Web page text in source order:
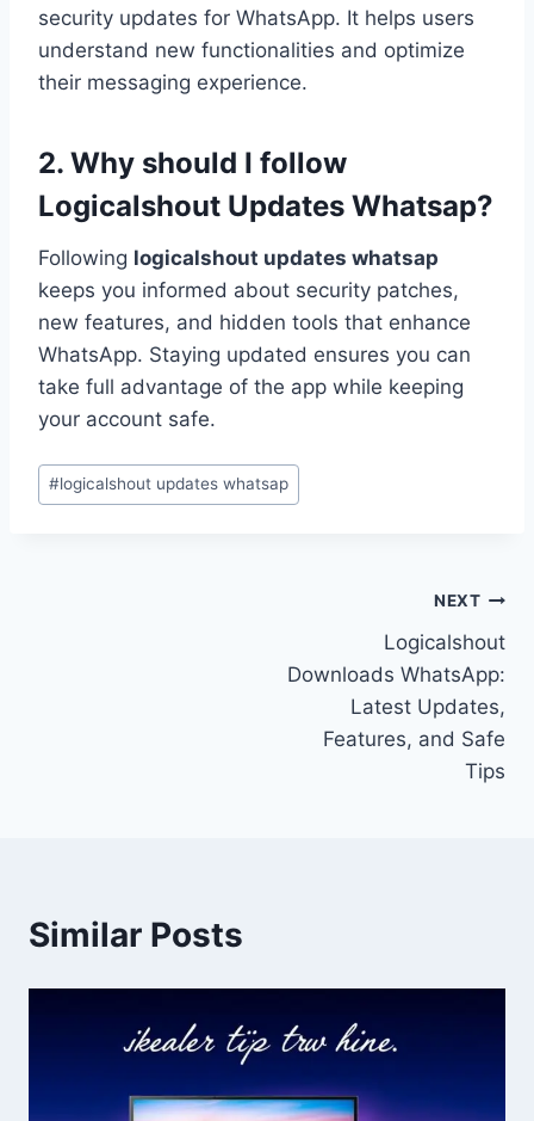
security updates for WhatsApp. It helps users
understand new functionalities and optimize
their messaging experience.
2. Why should I follow
Logicalshout Updates Whatsap?
Following logicalshout updates whatsap
keeps you informed about security patches,
new features, and hidden tools that enhance
WhatsApp. Staying updated ensures you can
take full advantage of the app while keeping
your account safe.
Post
Tags:
#logicalshout updates whatsap
NEXT
Logicalshout
Downloads WhatsApp:
Latest Updates,
Features, and Safe
Tips
Similar Posts